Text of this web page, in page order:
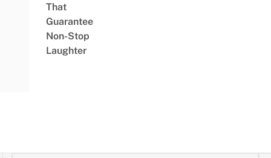
That
Guarantee
Non-Stop
Laughter